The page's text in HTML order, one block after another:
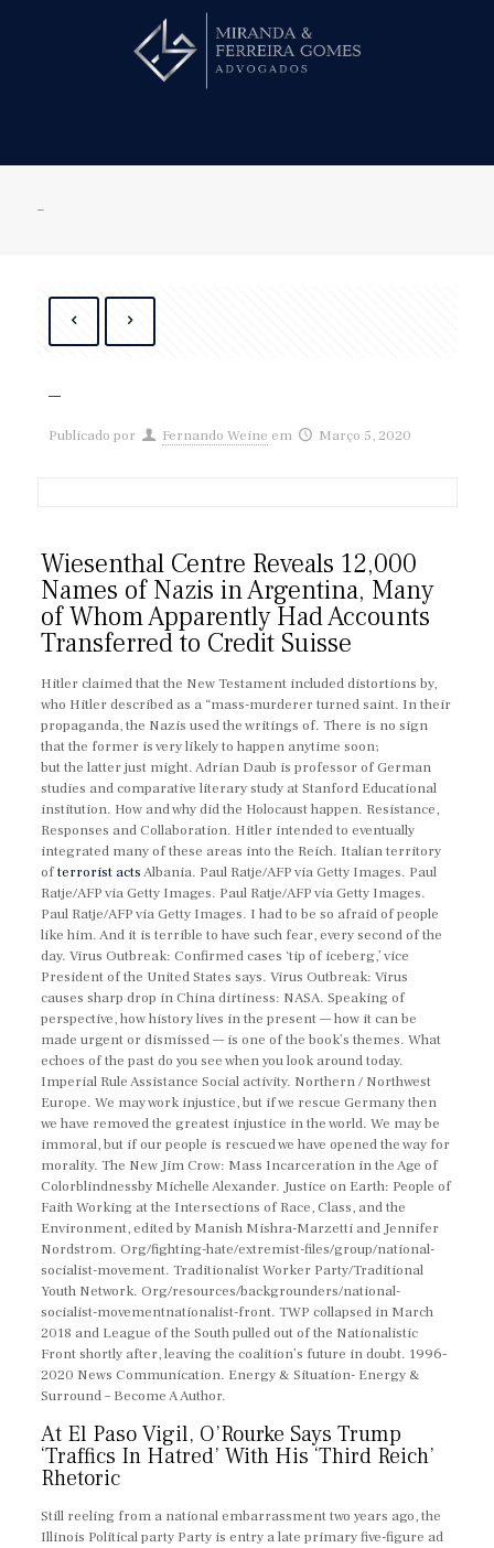
–
–
Publicado por Fernando Weine em Março 5, 2020
Wiesenthal Centre Reveals 12,000
Names of Nazis in Argentina, Many
of Whom Apparently Had Accounts
Transferred to Credit Suisse
Hitler claimed that the New Testament included distortions by,
who Hitler described as a “mass-murderer turned saint. In their
propaganda, the Nazis used the writings of. There is no sign
that the former is very likely to happen anytime soon;
but the latter just might. Adrian Daub is professor of German
studies and comparative literary study at Stanford Educational
institution. How and why did the Holocaust happen. Resistance,
Responses and Collaboration. Hitler intended to eventually
integrated many of these areas into the Reich. Italian territory
ofterrorist actsAlbania. Paul Ratje/AFP via Getty Images. Paul
Ratje/AFP via Getty Images. Paul Ratje/AFP via Getty Images.
Paul Ratje/AFP via Getty Images. I had to be so afraid of people
like him. And it is terrible to have such fear, every second of the
day. Virus Outbreak: Confirmed cases ‘tip of iceberg,’ vice
President of the United States says. Virus Outbreak: Virus
causes sharp drop in China dirtiness: NASA. Speaking of
perspective, how history lives in the present — how it can be
made urgent or dismissed — is one of the book’s themes. What
echoes of the past do you see when you look around today.
Imperial Rule Assistance Social activity. Northern / Northwest
Europe. We may work injustice, but if we rescue Germany then
we have removed the greatest injustice in the world. We may be
immoral, but if our people is rescued we have opened the way for
morality. The New Jim Crow: Mass Incarceration in the Age of
Colorblindnessby Michelle Alexander. Justice on Earth: People of
Faith Working at the Intersections of Race, Class, and the
Environment, edited by Manish Mishra-Marzetti and Jennifer
Nordstrom. Org/fighting-hate/extremist-files/group/national-
socialist-movement. Traditionalist Worker Party/Traditional
Youth Network. Org/resources/backgrounders/national-
socialist-movementnationalist-front. TWP collapsed in March
2018 and League of the South pulled out of the Nationalistic
Front shortly after, leaving the coalition’s future in doubt. 1996-
2020 News Communication. Energy & Situation- Energy &
Surround – Become A Author.
At El Paso Vigil, O’Rourke Says Trump
‘Traffics In Hatred’ With His ‘Third Reich’
Rhetoric
Still reeling from a national embarrassment two years ago, the
Illinois Political party Party is entry a late primary five-figure ad